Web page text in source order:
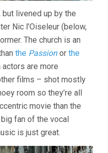
livened up by the
Nic l’Oiseleur (below,
The church is an
the Passionor the
actors are more
films – shot mostly
room so they’re all
movie than the
fan of the vocal
is just great.